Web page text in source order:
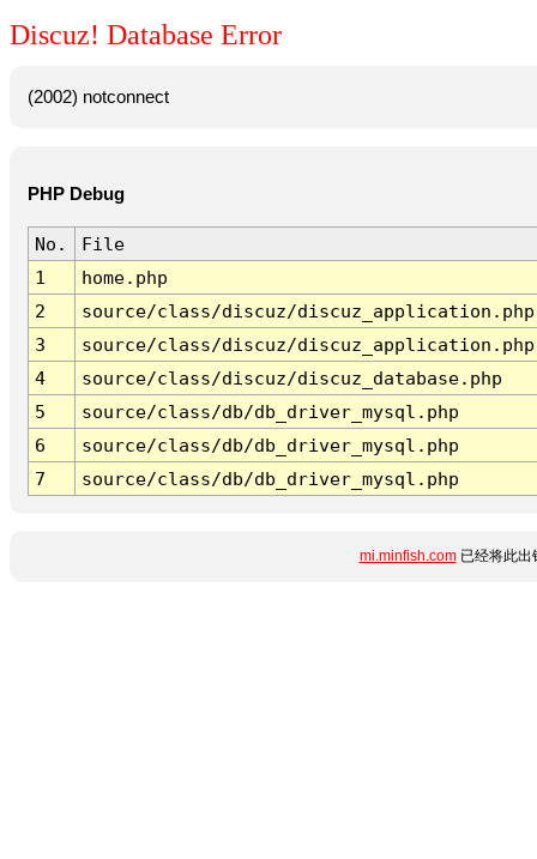
Discuz! Database Error
(2002) notconnect
PHP Debug
No.
File
1
home.php
2
source/class/discuz/discuz_application.php
3
source/class/discuz/discuz_application.php
4
source/class/discuz/discuz_database.php
5
source/class/db/db_driver_mysql.php
6
source/class/db/db_driver_mysql.php
7
source/class/db/db_driver_mysql.php
mi.minfish.com已经将此出